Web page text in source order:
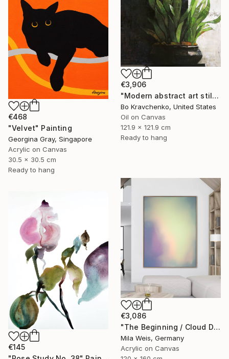
€3,906
"Modern abstract art still life 2" Painting
Bo Kravchenko, United States
Oil on Canvas
121.9 x 121.9 cm
Ready to hang
€468
"Velvet" Painting
Georgina Gray, Singapore
Acrylic on Canvas
30.5 x 30.5 cm
Ready to hang
€3,086
"The Beginning / Cloud Dancer" Painting
Mila Weis, Germany
Acrylic on Canvas
€145